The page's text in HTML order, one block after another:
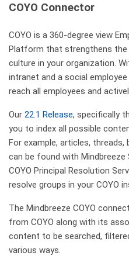
COYO Connector
COYO is a 360-degree view
Platform that strengthens
culture in your organization.
intranet and a social
reach all employees and
Our 22.1 Release, specifically
you to index all possible
For example, articles,
can be found with Mindbreeze
COYO Principal Resolution
resolve groups in your COYO
The Mindbreeze COYO
from COYO along with its
content to be searched,
various ways.